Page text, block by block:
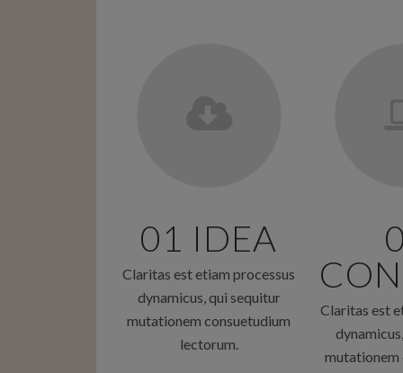
01 IDEA
Claritas est etiam processus
dynamicus, qui sequitur
mutationem consuetudium
lectorum.
Claritas est
mutationem